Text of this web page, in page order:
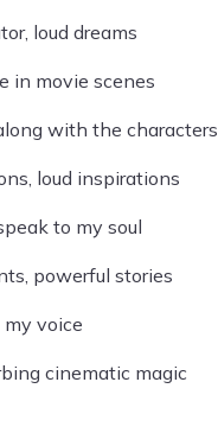
loud dreams
in movie scenes
with the characters
loud inspirations
to my soul
powerful stories
my voice
cinematic magic